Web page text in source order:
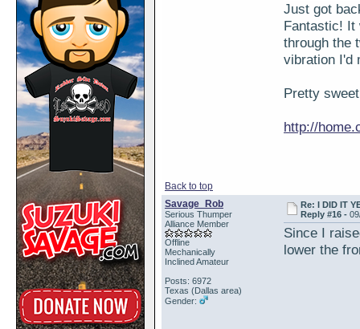
Just got
Fantastic! It
through the
vibration I'd
Pretty
http://
Back to top
Savage_Rob
Serious Thumper
Alliance Member
Offline
Mechanically
Inclined Amateur
Posts: 6972
Texas (Dallas area)
Gender:
Re: I DID IT
Reply #16 -
Since I
lower the